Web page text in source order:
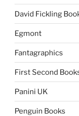
David Fickling
Egmont
Fantagraphics
First Second
Panini UK
Penguin Books